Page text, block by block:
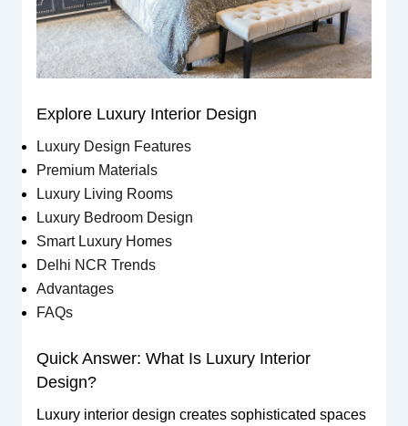
Explore Luxury Interior Design
Luxury Design Features
Premium Materials
Luxury Living Rooms
Luxury Bedroom Design
Smart Luxury Homes
Delhi NCR Trends
Advantages
FAQs
Quick Answer: What Is Luxury Interior
Design?
Luxury interior design creates sophisticated spaces